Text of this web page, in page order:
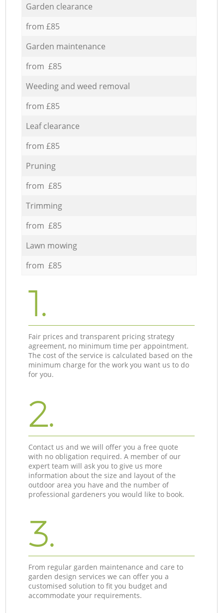
Garden clearance
from £85
Garden maintenance
from £85
Weeding and weed removal
from £85
Leaf clearance
from £85
Pruning
from £85
Trimming
from £85
Lawn mowing
from £85
1.
Fair prices and transparent pricing strategy
agreement, no minimum time per appointment.
The cost of the service is calculated based on the
minimum charge for the work you want us to do
for you.
2.
Contact us and we will offer you a free quote
with no obligation required. A member of our
expert team will ask you to give us more
information about the size and layout of the
outdoor area you have and the number of
professional gardeners you would like to book.
3.
From regular garden maintenance and care to
garden design services we can offer you a
customised solution to fit you budget and
accommodate your requirements.